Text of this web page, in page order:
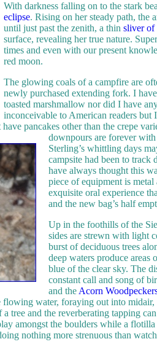
With darkness falling on to the stark
eclipse. Rising on her steady path, the
until just past the zenith, a thin sliver of
surface, revealing her true nature.
times and even with our present
red moon.
The glowing coals of a campfire are
newly purchased extending fork. I
toasted marshmallow nor did I have
inconceivable to American readers
pancakes other than the crepe
downpours are forever
Sterling’s whittling days
campsite had been to
have always thought this
piece of equipment is
exquisite oral experience
and the new bag’s half
Up in the foothills of the
sides are strewn with light
burst of deciduous trees
deep waters produce areas
blue of the clear sky. The
constant call and song of
and the Acorn
water, foraying out into
tree and the reverberating tapping
amongst the boulders while a
nothing more strenuous than